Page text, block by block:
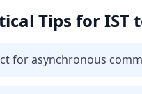
Tips for IST
for asynchronous